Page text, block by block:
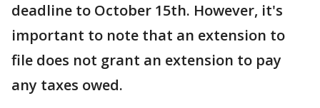
deadline to October 15th. However, it's
important to note that an extension to
file does not grant an extension to pay
any taxes owed.